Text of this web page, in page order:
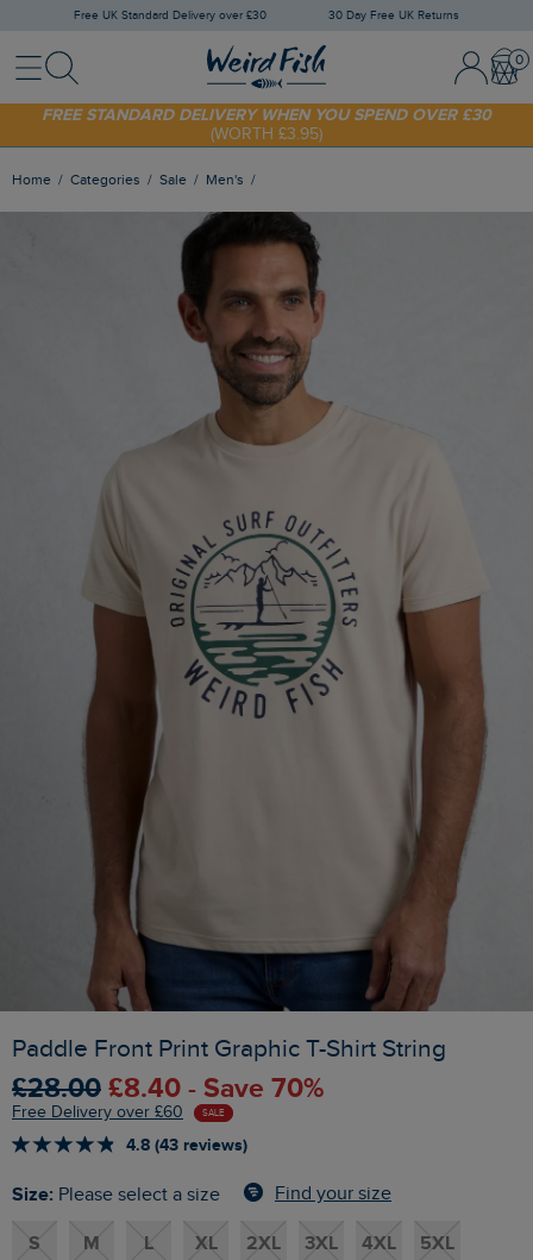
Free UK Standard Delivery over £30 30 Day Free UK Returns
MenuSearch Sign In /
SUNNY20
FREE STANDARD DELIVERY WHEN YOU SPEND OVER £30
(WORTH £3.95)
Home Categories Sale Men's
Paddle Front Print Graphic T-Shirt String
£28.00 £8.40 - Save 70%
Free Delivery over £60 SALE
4.8 (43 reviews)
Size: Please select a size Find your size
S M L XL 2XL 3XL 4XL 5XL